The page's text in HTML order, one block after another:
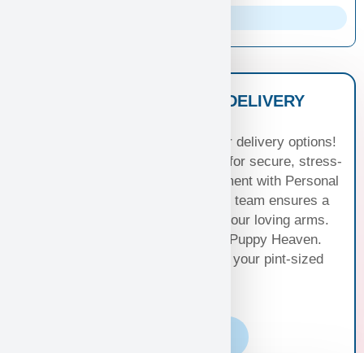
NATIONWIDE PUPPY DELIVERY
Experience seamless joy with our delivery options!
Choose Standard Puppy Shipping for secure, stress-
free travel or elevate your excitement with Personal
Puppy Hand Delivery, where our team ensures a
smooth journey from kennel to your loving arms.
Your happiness, our priority at Puppy Heaven.
Choose the perfect delivery for your pint-sized